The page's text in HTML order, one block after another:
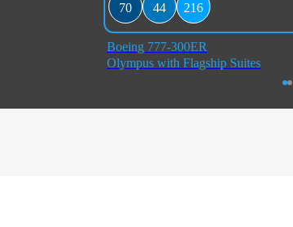
70 44 216
Boeing 777-300ER
Olympus with Flagship Suites